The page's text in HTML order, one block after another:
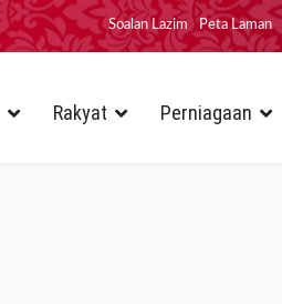
Soalan Lazim Peta Laman
Rakyat Perniagaan